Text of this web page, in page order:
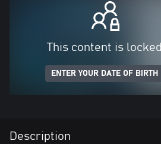
This content is locked
ENTER YOUR DATE OF BIRTH
Description